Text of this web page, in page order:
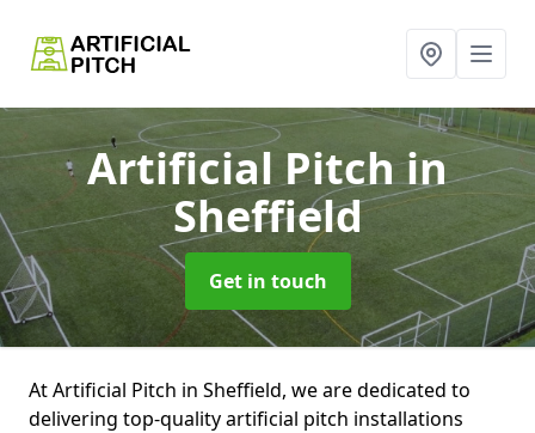
Artificial Pitchin
Sheffield
Get in touch
At Artificial Pitch in Sheffield, we are dedicated to
delivering top-quality artificial pitch installations